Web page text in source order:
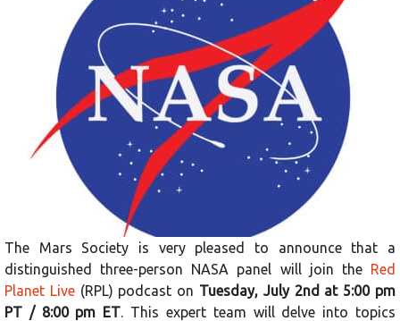
The Mars Society is very pleased to announce that a
distinguished three-person NASA panel will join the Red
Planet Live(RPL) podcast on Tuesday, July 2nd at 5:00 pm
PT / 8:00 pm ET . This expert team will delve into topics